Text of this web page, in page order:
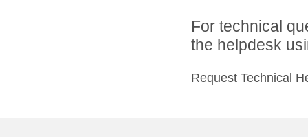
For technical
the helpdesk
Request Technical